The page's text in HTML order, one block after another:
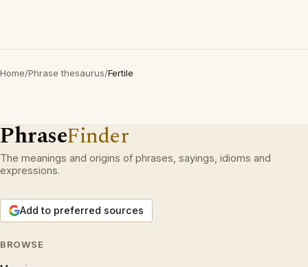
Home/Phrase thesaurus/Fertile
PhraseFinder
The meanings and origins of phrases, sayings, idioms and
expressions.
Add to preferred sources
BROWSE